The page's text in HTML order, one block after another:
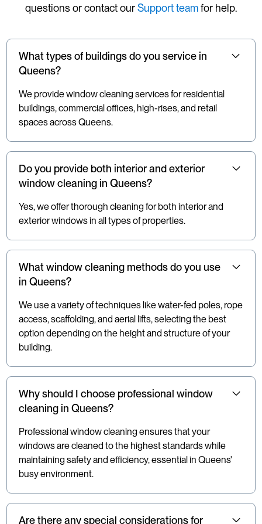
questions or contact ourSupport teamfor help.
What types of buildings do you service in
Queens?
We provide window cleaning services for residential
buildings, commercial offices, high-rises, and retail
spaces across Queens.
Do you provide both interior and exterior
window cleaning in Queens?
Yes, we offer thorough cleaning for both interior and
exterior windows in all types of properties.
What window cleaning methods do you use
in Queens?
We use a variety of techniques like water-fed poles, rope
access, scaffolding, and aerial lifts, selecting the best
option depending on the height and structure of your
building.
Why should I choose professional window
cleaning in Queens?
Professional window cleaning ensures that your
windows are cleaned to the highest standards while
maintaining safety and efficiency, essential in Queens'
busy environment.
Are there any special considerations for